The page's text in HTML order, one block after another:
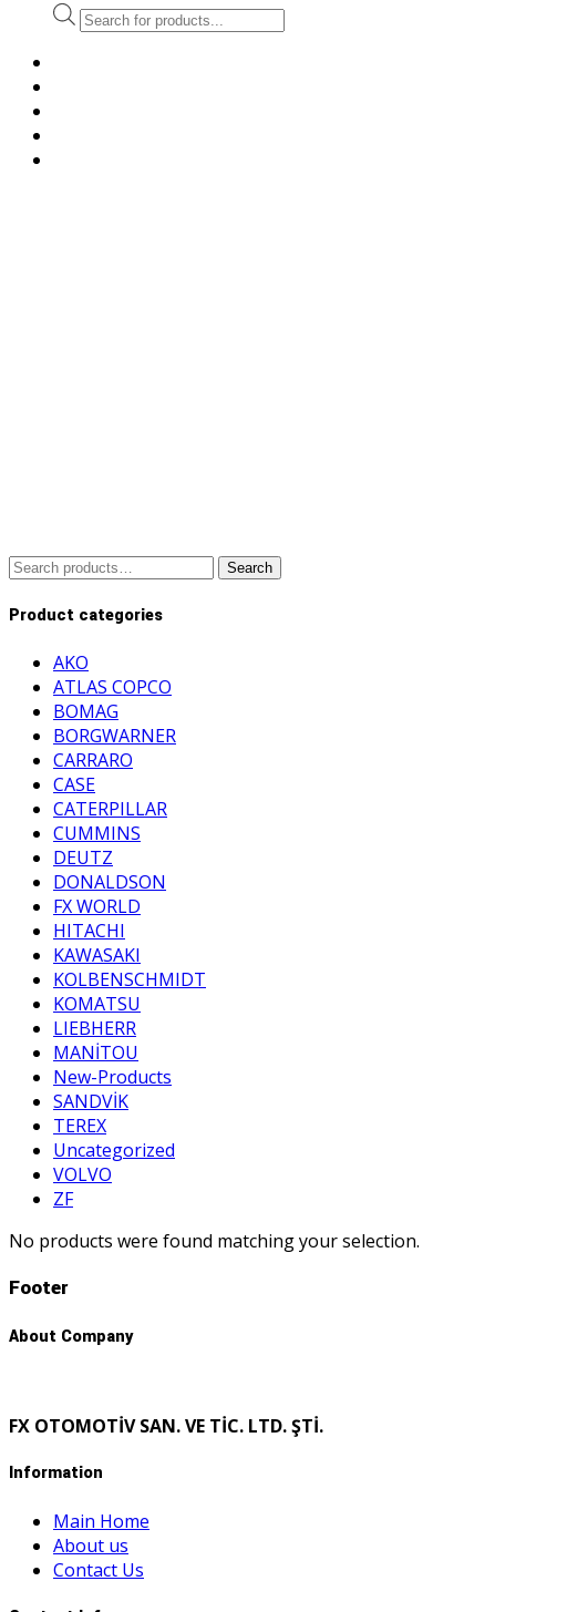
Products
search
Search
Search
Product categories
AKO
ATLAS COPCO
BOMAG
BORGWARNER
CARRARO
CASE
CATERPILLAR
CUMMINS
DEUTZ
DONALDSON
FX WORLD
HITACHI
KAWASAKI
KOLBENSCHMIDT
KOMATSU
LIEBHERR
MANİTOU
New-Products
SANDVİK
TEREX
Uncategorized
VOLVO
ZF
No products were found matching your selection.
Footer
About Company
FX OTOMOTİV SAN. VE TİC. LTD. ŞTİ.
Information
Main Home
About us
Contact Us